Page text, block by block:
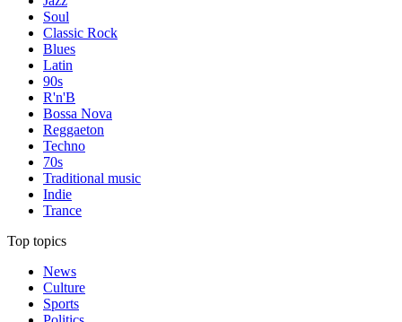
Soul
Classic Rock
Blues
Latin
90s
R'n'B
Bossa Nova
Reggaeton
Techno
70s
Traditional music
Indie
Trance
Top topics
News
Culture
Sports